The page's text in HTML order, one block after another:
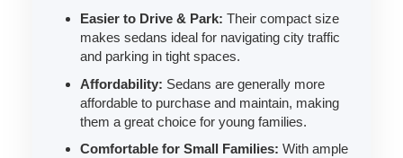
Easier to Drive & Park: Their compact size
makes sedans ideal for navigating city traffic
and parking in tight spaces.
Affordability: Sedans are generally more
affordable to purchase and maintain, making
them a great choice for young families.
Comfortable for Small Families: With ample